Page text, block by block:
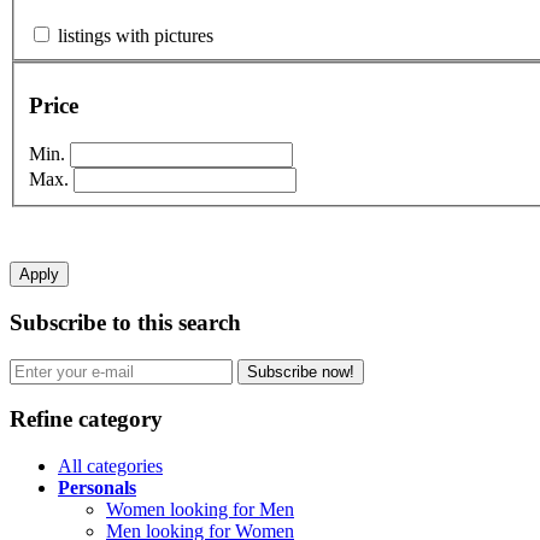
listings with pictures
Price
Min.
Max.
Apply
Subscribe to this search
Subscribe now!
Refine category
All categories
Personals
Women looking for Men
Men looking for Women